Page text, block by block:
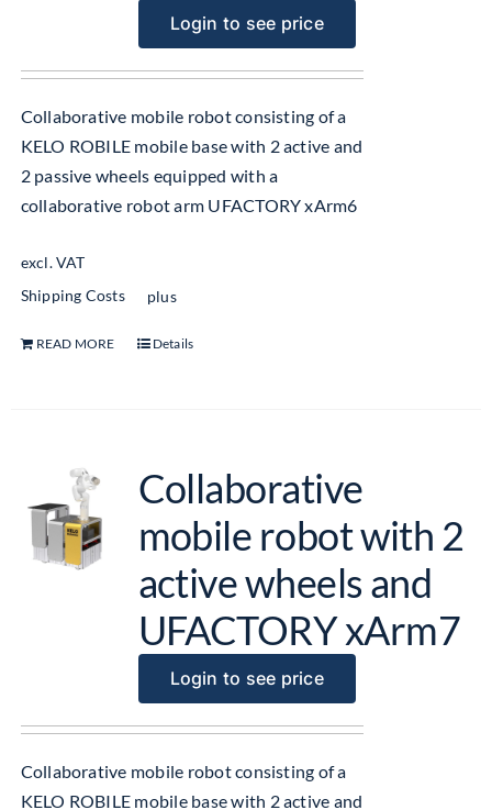
Login to see price
Collaborative mobile robot consisting of a
KELO ROBILE mobile base with 2 active and
2 passive wheels equipped with a
collaborative robot arm UFACTORY xArm6
excl. VAT
plus
Shipping Costs
READ MORE Details
Collaborative
mobile robot with 2
active wheels and
UFACTORY xArm7
Login to see price
Collaborative mobile robot consisting of a
KELO ROBILE mobile base with 2 active and